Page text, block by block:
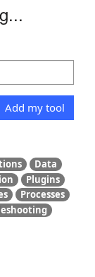
Add my tool
Data
Plugins
Processes